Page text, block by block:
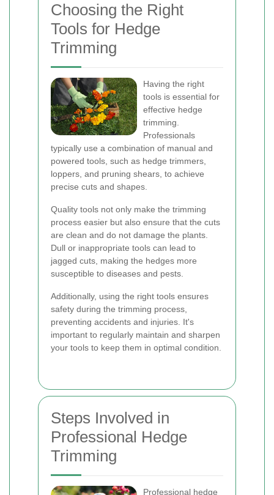
Choosing the Right
Tools for Hedge
Trimming
Having the right
tools is essential for
effective hedge
trimming.
Professionals
typically use a combination of manual and
powered tools, such as hedge trimmers,
loppers, and pruning shears, to achieve
precise cuts and shapes.
Quality tools not only make the trimming
process easier but also ensure that the cuts
are clean and do not damage the plants.
Dull or inappropriate tools can lead to
jagged cuts, making the hedges more
susceptible to diseases and pests.
Additionally, using the right tools ensures
safety during the trimming process,
preventing accidents and injuries. It's
important to regularly maintain and sharpen
your tools to keep them in optimal condition.
Steps Involved in
Professional Hedge
Trimming
Professional hedge